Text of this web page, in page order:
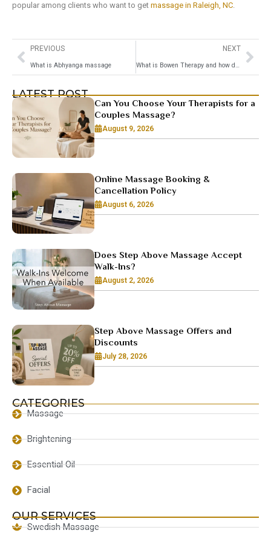
popular among clients who want to get massage in Raleigh, NC.
PREVIOUS
What is Abhyanga massage
NEXT
What is Bowen Therapy and how does it work
LATEST POST
Can You Choose Your Therapists for a
Couples Massage?
August 9, 2026
Online Massage Booking &
Cancellation Policy
August 6, 2026
Does Step Above Massage Accept
Walk-Ins?
August 2, 2026
Step Above Massage Offers and
Discounts
July 28, 2026
CATEGORIES
Massage
Brightening
Essential Oil
Facial
OUR SERVICES
Swedish Massage